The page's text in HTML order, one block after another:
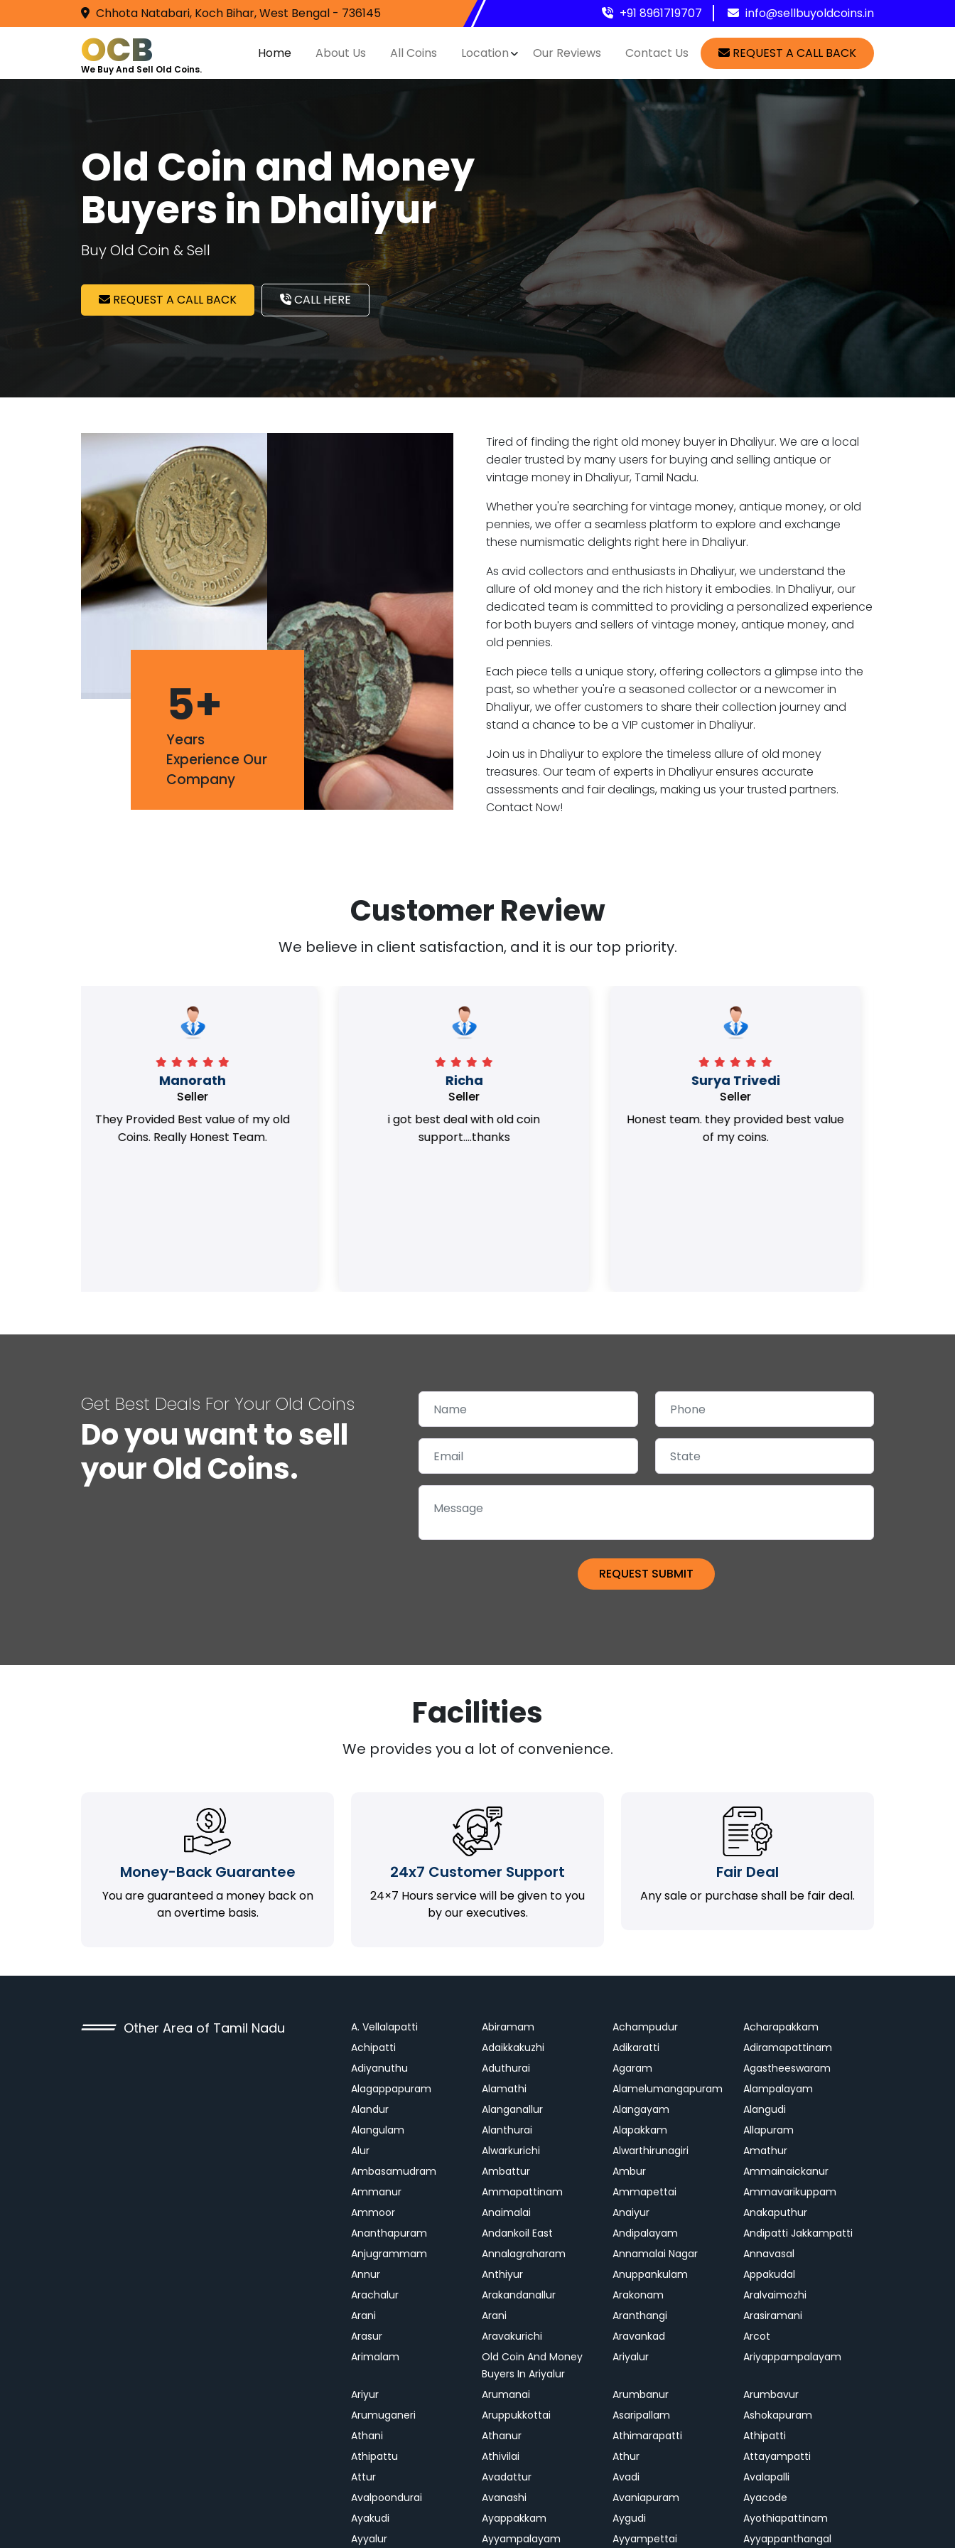
Chhota Natabari, Koch Bihar, West Bengal - 736145 +91 8961719707 info@sellbuyoldcoins.in
OCB
We Buy And Sell Old Coins.
Home About Us All Coins Location Our Reviews Contact Us REQUEST A CALL BACK
Old Coin and Money
Buyers in Dhaliyur
Buy Old Coin & Sell
REQUEST A CALL BACK CALL HERE
5+
Years
Experience Our
Company
Tired of finding the right old money buyer in Dhaliyur. We are a local
dealer trusted by many users for buying and selling antique or
vintage money in Dhaliyur, Tamil Nadu.
Whether you're searching for vintage money, antique money, or old
pennies, we offer a seamless platform to explore and exchange
these numismatic delights right here in Dhaliyur.
As avid collectors and enthusiasts in Dhaliyur, we understand the
allure of old money and the rich history it embodies. In Dhaliyur, our
dedicated team is committed to providing a personalized experience
for both buyers and sellers of vintage money, antique money, and
old pennies.
Each piece tells a unique story, offering collectors a glimpse into the
past, so whether you're a seasoned collector or a newcomer in
Dhaliyur, we offer customers to share their collection journey and
stand a chance to be a VIP customer in Dhaliyur.
Join us in Dhaliyur to explore the timeless allure of old money
treasures. Our team of experts in Dhaliyur ensures accurate
assessments and fair dealings, making us your trusted partners.
Contact Now!
Customer Review
We believe in client satisfaction, and it is our top priority.
Richa
Seller
i got best deal with old coin
support....thanks
Surya Trivedi
Seller
Honest team. they provided best value
of my coins.
Manorath
Seller
They Provided Best value of my old
Coins. Really Honest Team.
Get Best Deals For Your Old Coins
Do you want to sell
your Old Coins.
Facilities
We provides you a lot of convenience.
Money-Back Guarantee
You are guaranteed a money back on
an overtime basis.
24x7 Customer Support
24×7 Hours service will be given to you
by our executives.
Fair Deal
Any sale or purchase shall be fair deal.
Other Area of Tamil Nadu A. Vellalapatti Abiramam Achampudur
Acharapakkam
Achipatti
Adaikkakuzhi Adikaratti
Adiramapattinam
Adiyanuthu
Aduthurai Agaram
Agastheeswaram
Alagappapuram
Alamathi Alamelumangapuram
Alampalayam
Alandur
Alanganallur Alangayam
Alangudi
Alangulam
Alanthurai Alapakkam
Allapuram
Alur
Alwarkurichi Alwarthirunagiri
Amathur
Ambasamudram
Ambattur Ambur
Ammainaickanur
Ammanur
Ammapattinam Ammapettai
Ammavarikuppam
Ammoor
Anaimalai Anaiyur
Anakaputhur
Ananthapuram
Andankoil East Andipalayam
Andipatti Jakkampatti
Anjugrammam
Annalagraharam Annamalai Nagar
Annavasal
Annur
Anthiyur Anuppankulam
Appakudal
Arachalur
Arakandanallur Arakonam
Aralvaimozhi
Arani
Arani Aranthangi
Arasiramani
Arasur
Aravakurichi Aravankad
Arcot
Arimalam
Old Coin And Money
Buyers In Ariyalur
Ariyalur Ariyappampalayam
Ariyur Arumanai Arumbanur
Arumbavur
Arumuganeri
Aruppukkottai Asaripallam
Ashokapuram
Athani
Athanur Athimarapatti
Athipatti
Athipattu
Athivilai Athur
Attayampatti
Attur
Avadattur Avadi
Avalapalli
Avalpoondurai
Avanashi Avaniapuram
Ayacode
Ayakudi
Ayappakkam Aygudi
Ayothiapattinam
Ayyalur
Ayyampalayam Ayyampettai Ayyappanthangal